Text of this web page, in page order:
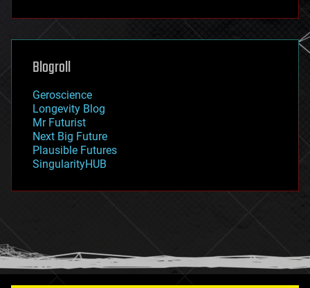
futurism
genetics
geoengineering
geography
geopolitics
governance
government
gravity
habitats
hacking
humor
information science
Blogroll
Geroscience
Longevity Blog
Mr Futurist
Next Big Future
Plausible Futures
SingularityHUB